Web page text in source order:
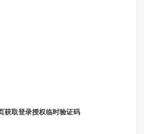
获取登录授权临时验证码